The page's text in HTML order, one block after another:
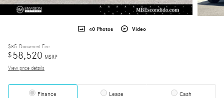
40 Photos Video
$85 Document Fee
$58,520 MSRP
View price details
Finance Lease Cash